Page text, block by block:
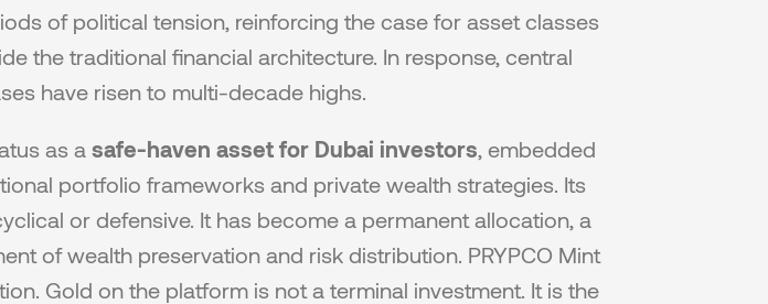
of political tension, reinforcing the case for asset classes
the traditional financial architecture. In response, central
have risen to multi-decade highs.
as a safe-haven asset for Dubai investors, embedded
portfolio frameworks and private wealth strategies. Its
or defensive. It has become a permanent allocation, a
of wealth preservation and risk distribution. PRYPCO Mint
Gold on the platform is not a terminal investment. It is the